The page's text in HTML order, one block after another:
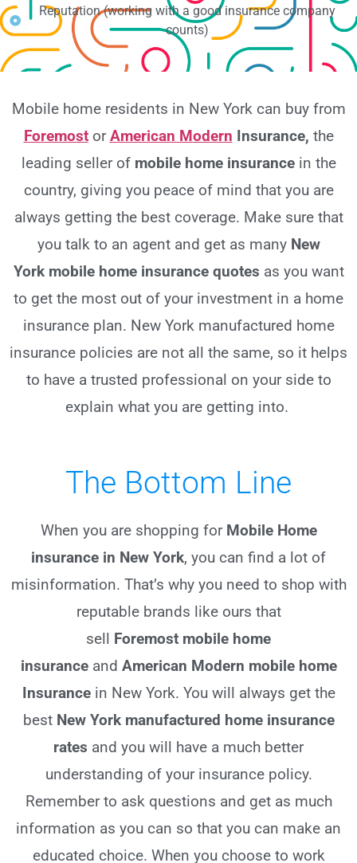
Reputation (working with a good insurance company
counts)
Mobile home residents in New York can buy from
ForemostorAmerican Modern Insurance, the
leading seller of mobile home insurancein the
country, giving you peace of mind that you are
always getting the best coverage. Make sure that
you talk to an agent and get as many New
Yorkmobile home insurance quotes as you want
to get the most out of your investment in a home
insurance plan. New York manufactured home
insurance policies are not all the same, so it helps
to have a trusted professional on your side to
explain what you are getting into.
The Bottom Line
When you are shopping for Mobile Home
insurance in New York, you can find a lot of
misinformation. That’s why you need to shop with
reputable brands like ours that
sell Foremost mobile home
insuranceand American Modern mobile home
Insurancein New York. You will always get the
best New Yorkmanufactured home insurance
rates and you will have a much better
understanding of your insurance policy.
Remember to ask questions and get as much
information as you can so that you can make an
educated choice. When you choose to work